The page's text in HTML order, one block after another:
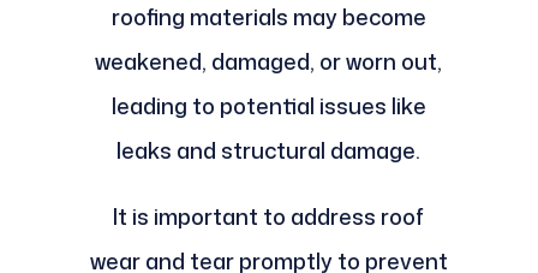
roofing materials may become
weakened, damaged, or worn out,
leading to potential issues like
leaks and structural damage.
It is important to address roof
wear and tear promptly to prevent